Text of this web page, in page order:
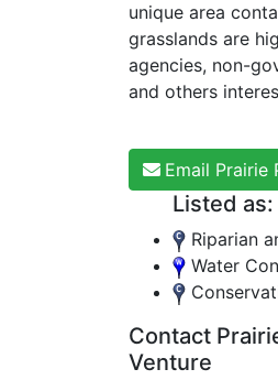
unique area
grasslands are
agencies, non-
and others
Email Prairie
Listed as:
Riparian
Water
Contact
Venture